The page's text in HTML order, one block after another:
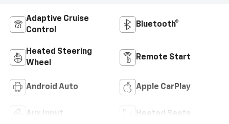
Adaptive Cruise
Control
Bluetooth®
Heated Steering
Wheel
Remote Start
Android Auto Apple CarPlay
Aux Input Heated Seats